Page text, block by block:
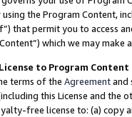
using the Program Content,
that permit you to access
which we may
to Program Content
terms of the Agreementand
this License and the
free license to: (a) copy